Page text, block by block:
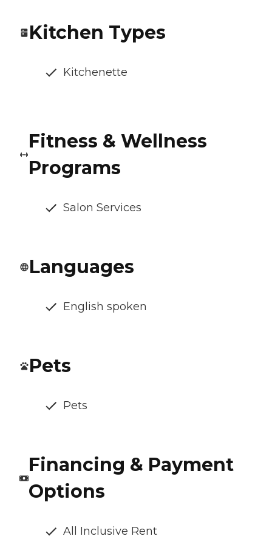
Kitchen Types
Kitchenette
Fitness & Wellness
Programs
Salon Services
Languages
English spoken
Pets
Pets
Financing & Payment
Options
All Inclusive Rent